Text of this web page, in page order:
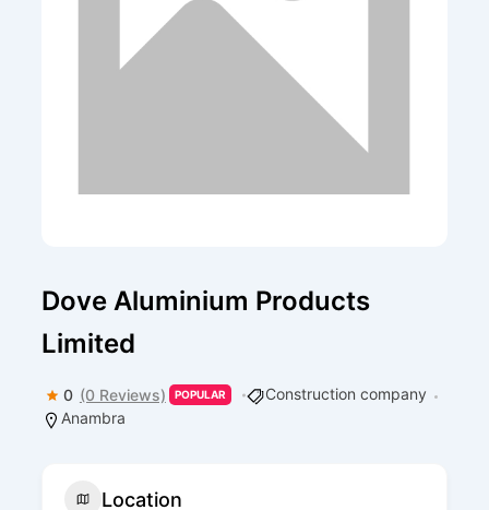
Dove Aluminium Products
Limited
0 (0 Reviews) POPULAR
Construction company
Anambra
Location